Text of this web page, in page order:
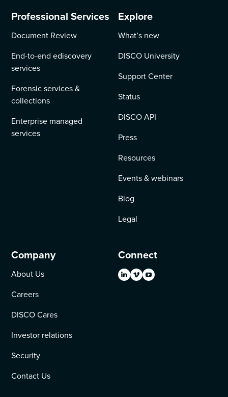
Professional Services
Document Review
End-to-end ediscovery
services
Forensic services &
collections
Enterprise managed
services
Explore
What’s new
DISCO University
Support Center
Status
DISCO API
Press
Resources
Events & webinars
Blog
Legal
Company
About Us
Careers
DISCO Cares
Investor relations
Security
Contact Us
Connect